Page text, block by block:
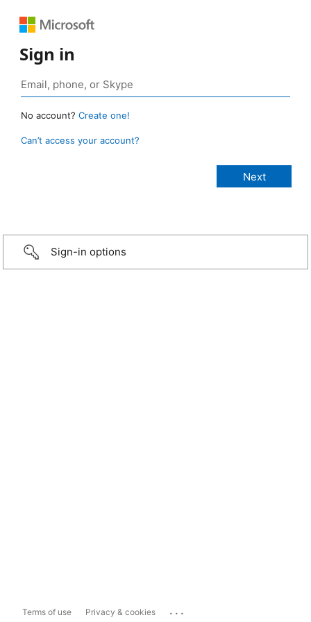
Sign in
No account? Create one!
Can’t access your account?
Sign-in options
Terms of use Privacy & cookies ...